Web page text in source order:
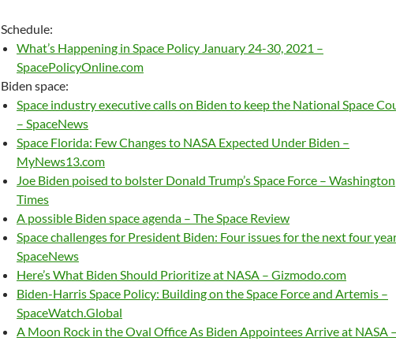
Schedule:
What’s Happening in Space Policy January 24-30, 2021 –
SpacePolicyOnline.com
Biden space:
Space industry executive calls on Biden to keep the National Space
– SpaceNews
Space Florida: Few Changes to NASA Expected Under Biden –
MyNews13.com
Joe Biden poised to bolster Donald Trump’s Space Force – Washington
Times
A possible Biden space agenda – The Space Review
Space challenges for President Biden: Four issues for the next four
SpaceNews
Here’s What Biden Should Prioritize at NASA – Gizmodo.com
Biden-Harris Space Policy: Building on the Space Force and Artemis –
SpaceWatch.Global
A Moon Rock in the Oval Office As Biden Appointees Arrive at NASA –